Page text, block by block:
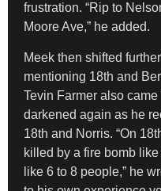
frustration. “Rip to
Moore Ave,” he added.
Meek then shifted
mentioning 18th and
Tevin Farmer also
darkened again as he
18th and Norris. “On
killed by a fire bomb
like 6 to 8 people,” he